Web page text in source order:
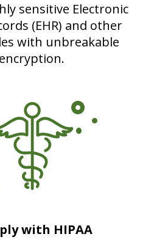
sensitive Electronic
(EHR) and other
with unbreakable
encryption.
with HIPAA